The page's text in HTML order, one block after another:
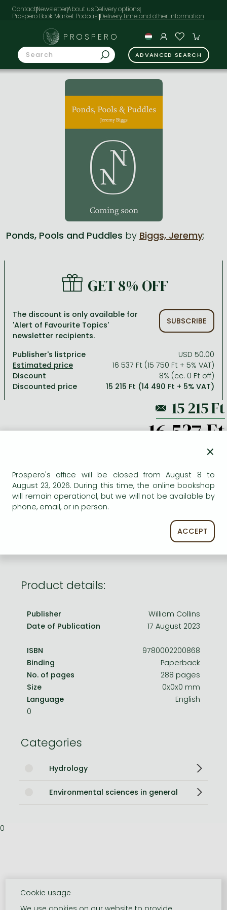
ContactNewsletterAbout usDelivery options
Prospero Book Market Podcast
Crime, detective stories, thriller
Romances
Romances
One Piece manga
Vagabond manga
Ana Huang books
Bleach manga
One-Punch Man manga
Péter Esterházy books
David Szalay books
Péter Nádas books
Language books, dictionaries
Spirituality
Travel
Bessel van der Kolk books
Dian Fossey books
Medicine, veterinary science, pharmacy
Reference works, encyclopedias
Religion
Social sciences
PROSPERO
ADVANCED SEARCH
Ponds, Pools and Puddles by Biggs, Jeremy;
GET 8% OFF
The discount is only available for
'Alert of Favourite Topics'
newsletter recipients.
SUBSCRIBE
Publisher's listprice
USD 50.00
16 537 Ft (15 750 Ft + 5% VAT)
Discount
8% (cc. 0 Ft off)
Discounted price
15 215 Ft (14 490 Ft + 5% VAT)
16 537 Ft
AVAILABILITY
Uncertain availability. Please turn to our customer
Product details:
Publisher
William Collins
Date of Publication
17 August 2023
ISBN
9780002200868
Binding
Paperback
No. of pages
288 pages
Size
0x0x0 mm
Language
English
0
Categories
Hydrology
Environmental sciences in general
0
×
Prospero's office will be closed from August 8 to
August 23, 2026. During this time, the online bookshop
will remain operational, but we will not be available by
phone, email, or in person.
ACCEPT
Cookie usage